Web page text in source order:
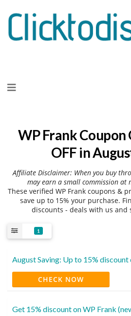
to
WP Frank Coupon
OFF in
Affiliate Disclaimer: When you buy
may earn a small commission at
These verified WP Frank coupons &
save up to 15% your purchase.
discounts - deals with us and
1
August Saving: Up to 15% discount
CHECK NOW
Get 15% discount on WP Frank